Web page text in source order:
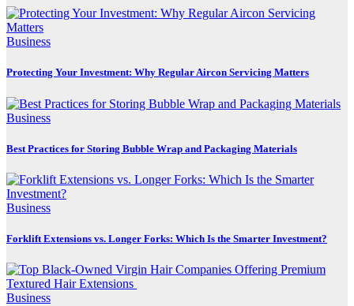
Business
Protecting Your Investment: Why Regular Aircon Servicing Matters
Business
Best Practices for Storing Bubble Wrap and Packaging Materials
Business
Forklift Extensions vs. Longer Forks: Which Is the Smarter Investment?
Business